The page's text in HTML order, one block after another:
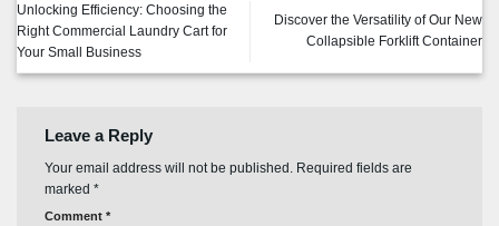
Unlocking Efficiency: Choosing the
Right Commercial Laundry Cart for
Your Small Business
Discover the Versatility of Our New
Collapsible Forklift Container
Leave a Reply
Your email address will not be published. Required fields are
marked *
Comment *